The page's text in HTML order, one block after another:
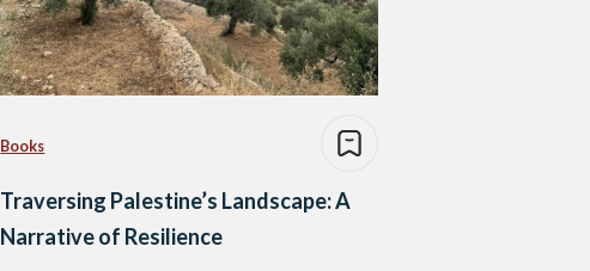
Books
Traversing Palestine’s Landscape: A
Narrative of Resilience